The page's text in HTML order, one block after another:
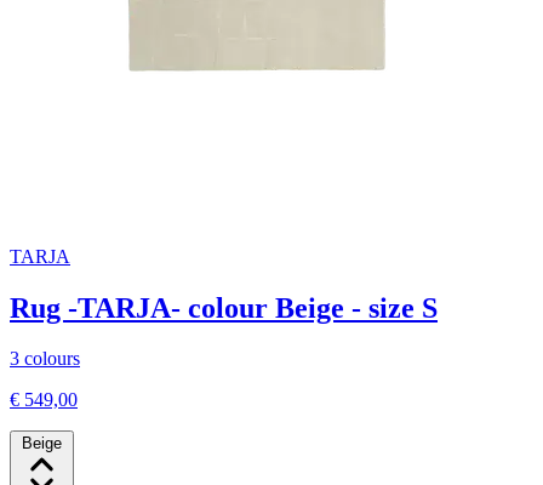
TARJA
Rug -TARJA- colour Beige - size S
3 colours
€ 549,00
Beige